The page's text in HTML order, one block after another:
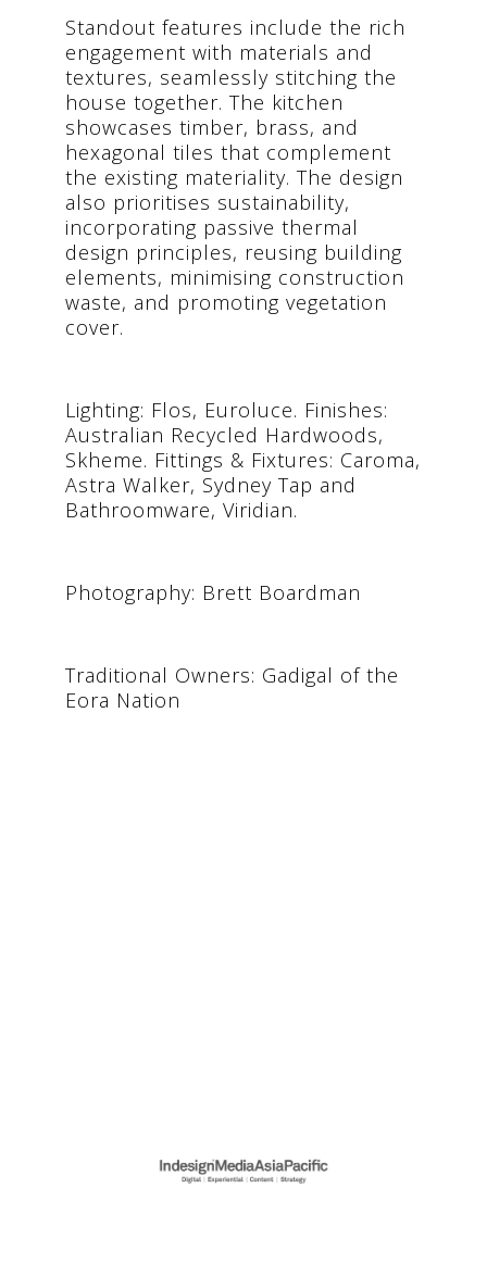
Standout features include the rich
engagement with materials and
textures, seamlessly stitching the
house together. The kitchen
showcases timber, brass, and
hexagonal tiles that complement
the existing materiality. The design
also prioritises sustainability,
incorporating passive thermal
design principles, reusing building
elements, minimising construction
waste, and promoting vegetation
cover.
Lighting: Flos, Euroluce. Finishes:
Australian Recycled Hardwoods,
Skheme. Fittings & Fixtures: Caroma,
Astra Walker, Sydney Tap and
Bathroomware, Viridian.
Photography: Brett Boardman
Traditional Owners: Gadigal of the
Eora Nation